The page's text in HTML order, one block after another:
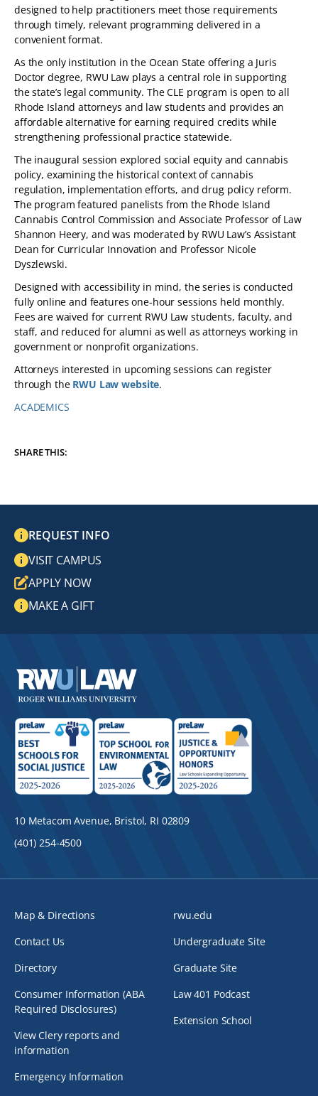
designed to help practitioners meet those requirements
through timely, relevant programming delivered in a
convenient format.
As the only institution in the Ocean State offering a Juris
Doctor degree, RWU Law plays a central role in supporting
the state’s legal community. The CLE program is open to all
Rhode Island attorneys and law students and provides an
affordable alternative for earning required credits while
strengthening professional practice statewide.
The inaugural session explored social equity and cannabis
policy, examining the historical context of cannabis
regulation, implementation efforts, and drug policy reform.
The program featured panelists from the Rhode Island
Cannabis Control Commission and Associate Professor of Law
Shannon Heery, and was moderated by RWU Law’s Assistant
Dean for Curricular Innovation and Professor Nicole
Dyszlewski.
Designed with accessibility in mind, the series is conducted
fully online and features one-hour sessions held monthly.
Fees are waived for current RWU Law students, faculty, and
staff, and reduced for alumni as well as attorneys working in
government or nonprofit organizations.
Attorneys interested in upcoming sessions can register
through the RWU Law website.
TAGS:
ACADEMICS
SHARE THIS:
REQUEST INFO
VISIT CAMPUS
APPLY NOW
MAKE A GIFT
10 Metacom Avenue, Bristol, RI 02809
(401) 254-4500
Map & Directions
Contact Us
Directory
Consumer Information (ABA
Required Disclosures)
View Clery reports and
information
Emergency Information
rwu.edu
Undergraduate Site
Graduate Site
Law 401 Podcast
Extension School